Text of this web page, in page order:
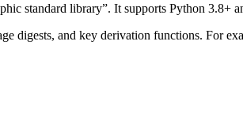
standard library”. It supports Python 3.8+
digests, and key derivation functions. For